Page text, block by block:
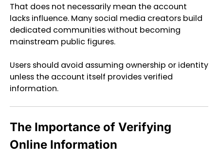
That does not necessarily mean the account
lacks influence. Many social media creators build
dedicated communities without becoming
mainstream public figures.
Users should avoid assuming ownership or identity
unless the account itself provides verified
information.
The Importance of Verifying
Online Information